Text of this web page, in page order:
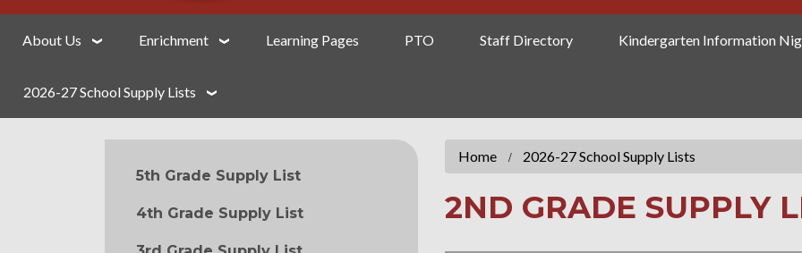
About Us Enrichment Learning Pages PTO Staff Directory Kindergarten Information
2026-27 School Supply Lists
Home 2026-27 School Supply Lists
2ND GRADE SUPPLY
MAIN NAVIGATION
5th Grade Supply List
4th Grade Supply List